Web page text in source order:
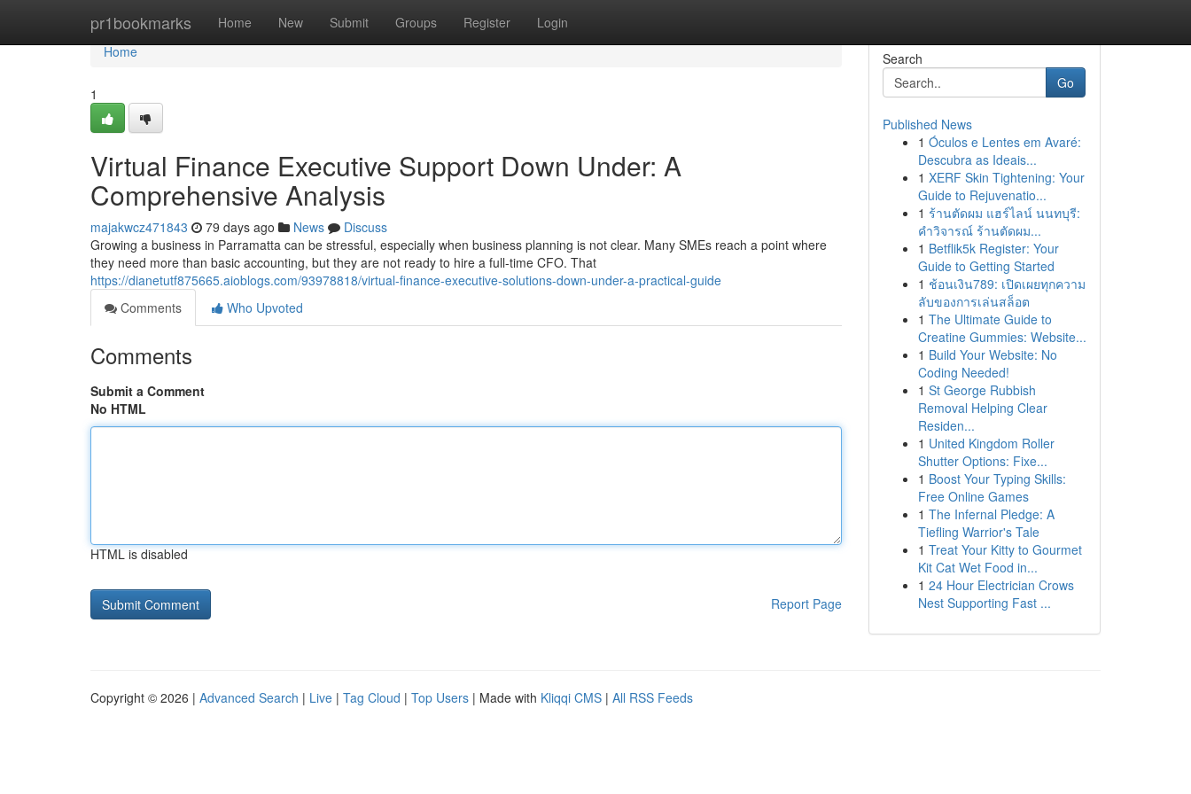
pr1bookmarks Home New Submit Groups Register Login
Home
Home
1
Virtual Finance Executive Support Down Under: A
Comprehensive Analysis
majakwcz471843 79 days ago News
Discuss
Growing a business in Parramatta can be stressful, especially when business planning is not clear. Many SMEs reach a point where
they need more than basic accounting, but they are not ready to hire a full-time CFO. That
https://dianetutf875665.aioblogs.com/93978818/virtual-finance-executive-solutions-down-under-a-practical-guide
Comments
Who Upvoted
Comments
Submit a Comment
No HTML
HTML is disabled
Report Page
Search
Go
Published News
1 Óculos e Lentes em Avaré:
Descubra as Ideais...
1 XERF Skin Tightening: Your
Guide to Rejuvenatio...
1 ร้านตัดผม แฮร์ไลน์ นนทบุรี:
คำวิจารณ์ ร้านตัดผม...
1 Betflik5k Register: Your
Guide to Getting Started
1 ช้อนเงิน789: เปิดเผยทุกความ
ลับของการเล่นสล็อต
1 The Ultimate Guide to
Creatine Gummies: Website...
1 Build Your Website: No
Coding Needed!
1 St George Rubbish
Removal Helping Clear
Residen...
1 United Kingdom Roller
Shutter Options: Fixe...
1 Boost Your Typing Skills:
Free Online Games
1 The Infernal Pledge: A
Tiefling Warrior's Tale
1 Treat Your Kitty to Gourmet
Kit Cat Wet Food in...
1 24 Hour Electrician Crows
Nest Supporting Fast ...
Copyright © 2026 | Advanced Search | Live | Tag Cloud | Top Users | Made with Kliqqi CMS | All RSS Feeds